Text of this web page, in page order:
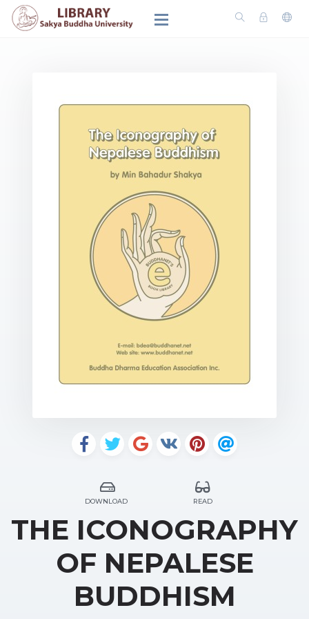
DOWNLOAD READ
THE ICONOGRAPHY
OF NEPALESE
BUDDHISM